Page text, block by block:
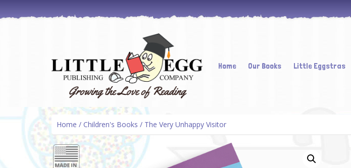
Home Our Books Little Eggstras
Home / Children's Books / The Very Unhappy Visitor